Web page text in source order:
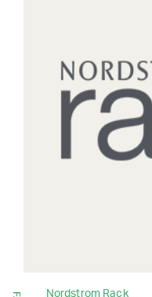
Nordstrom Rack